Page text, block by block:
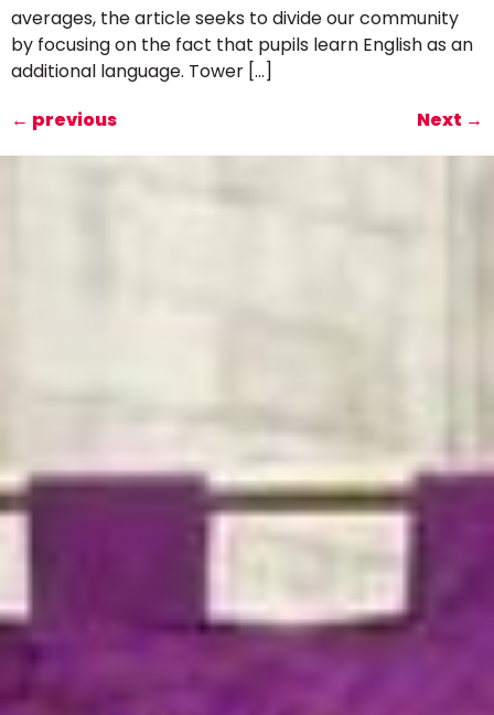
averages, the article seeks to divide our community
by focusing on the fact that pupils learn English as an
additional language. Tower […]
← previous Next →